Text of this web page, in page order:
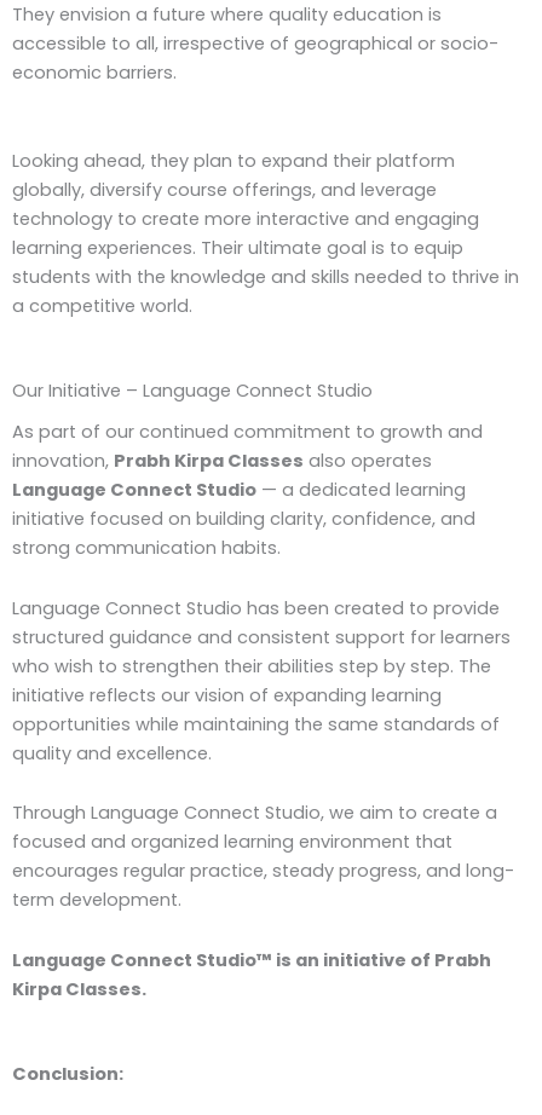
They envision a future where quality education is
accessible to all, irrespective of geographical or socio-
economic barriers.
Looking ahead, they plan to expand their platform
globally, diversify course offerings, and leverage
technology to create more interactive and engaging
learning experiences. Their ultimate goal is to equip
students with the knowledge and skills needed to thrive in
a competitive world.
Our Initiative – Language Connect Studio
As part of our continued commitment to growth and
innovation, Prabh Kirpa Classes also operates
Language Connect Studio — a dedicated learning
initiative focused on building clarity, confidence, and
strong communication habits.
Language Connect Studio has been created to provide
structured guidance and consistent support for learners
who wish to strengthen their abilities step by step. The
initiative reflects our vision of expanding learning
opportunities while maintaining the same standards of
quality and excellence.
Through Language Connect Studio, we aim to create a
focused and organized learning environment that
encourages regular practice, steady progress, and long-
term development.
Language Connect Studio™ is an initiative of Prabh
Kirpa Classes.
Conclusion: